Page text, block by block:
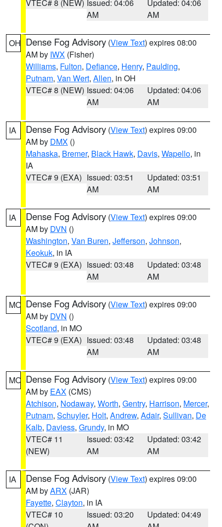
VTEC# 8 (NEW) Issued: 04:06
AM
Updated: 04:06
AM
OH Dense Fog Advisory (View Text) expires 08:00
AM by IWX (Fisher)
Williams, Fulton, Defiance, Henry, Paulding,
Putnam, Van Wert, Allen, in OH
VTEC# 8 (NEW) Issued: 04:06
AM
Updated: 04:06
AM
IA Dense Fog Advisory (View Text) expires 09:00
AM by DMX ()
Mahaska, Bremer, Black Hawk, Davis, Wapello, in
IA
VTEC# 9 (EXA) Issued: 03:51
AM
Updated: 03:51
AM
IA Dense Fog Advisory (View Text) expires 09:00
AM by DVN ()
Washington, Van Buren, Jefferson, Johnson,
Keokuk, in IA
VTEC# 9 (EXA) Issued: 03:48
AM
Updated: 03:48
AM
MO Dense Fog Advisory (View Text) expires 09:00
AM by DVN ()
Scotland, in MO
VTEC# 9 (EXA) Issued: 03:48
AM
Updated: 03:48
AM
MO Dense Fog Advisory (View Text) expires 09:00
AM by EAX (CMS)
Atchison, Nodaway, Worth, Gentry, Harrison, Mercer,
Putnam, Schuyler, Holt, Andrew, Adair, Sullivan, De
Kalb, Daviess, Grundy, in MO
VTEC# 11
(NEW)
Issued: 03:42
AM
Updated: 03:42
AM
IA Dense Fog Advisory (View Text) expires 09:00
AM byARX (JAR)
Fayette, Clayton, in IA
VTEC# 10
Issued: 03:20
Updated: 04:49